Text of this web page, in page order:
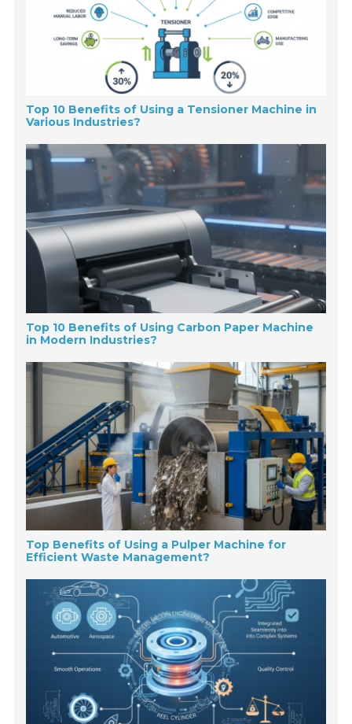
Top 10 Benefits of Using a Tensioner Machine in
Various Industries?
Top 10 Benefits of Using Carbon Paper Machine
in Modern Industries?
Top Benefits of Using a Pulper Machine for
Efficient Waste Management?